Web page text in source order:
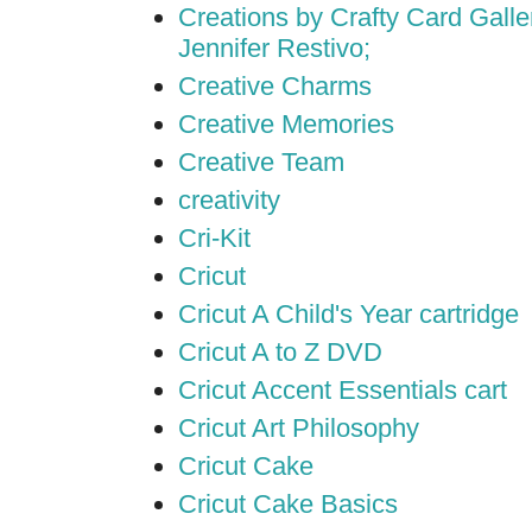
Creations by Crafty Card
Jennifer Restivo;
Creative Charms
Creative Memories
Creative Team
creativity
Cri-Kit
Cricut
Cricut A Child's Year cartridge
Cricut A to Z DVD
Cricut Accent Essentials cart
Cricut Art Philosophy
Cricut Cake
Cricut Cake Basics